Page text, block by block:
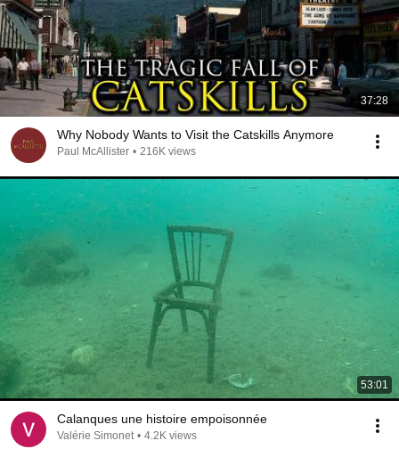
37:28
Why Nobody Wants to Visit the Catskills Anymore
Paul McAllister • 216K views
53:01
Calanques une histoire empoisonnée
Valérie Simonet • 4.2K views